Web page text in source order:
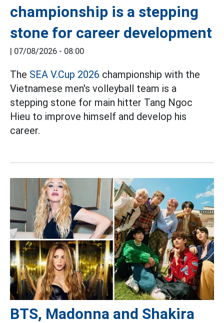
championship is a stepping
stone for career development
| 07/08/2026 - 08:00
The SEA V.Cup 2026 championship with the
Vietnamese men's volleyball team is a
stepping stone for main hitter Tang Ngoc
Hieu to improve himself and develop his
career.
BTS, Madonna and Shakira